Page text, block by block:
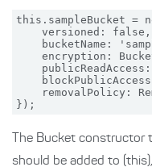
this.sampleBucket =
    versioned: false,
bucketName:
encryption:
removalPolicy:
The Bucket constructor
should be added to